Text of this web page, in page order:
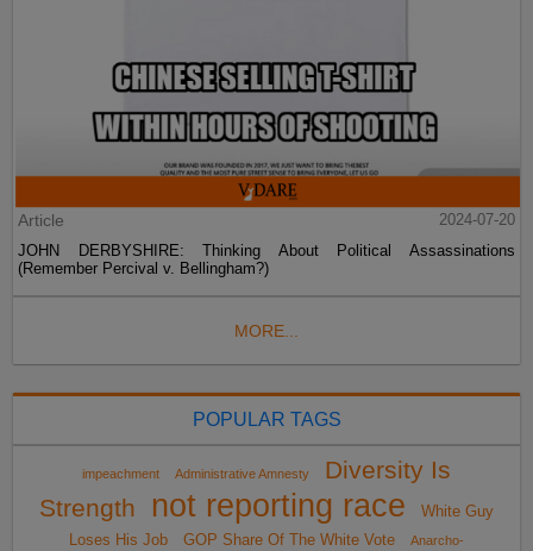
Article
2024-07-20
JOHN DERBYSHIRE: Thinking About Political Assassinations
(Remember Percival v. Bellingham?)
MORE...
POPULAR TAGS
impeachment Administrative Amnesty
Diversity Is
Strength
not reporting race
White Guy
Loses His Job
GOP Share Of The White Vote Anarcho-